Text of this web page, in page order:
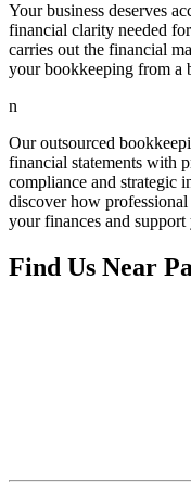
Your business deserves
financial clarity needed
carries out the financial
your bookkeeping from a
n
Our outsourced
financial statements with
compliance and strategic
discover how
your finances and
Find Us Near